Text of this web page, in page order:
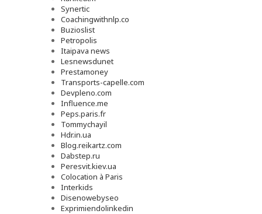
Synertic
Coachingwithnlp.co
Buzioslist
Petropolis
Itaipava news
Lesnewsdunet
Prestamoney
Transports-capelle.com
Devpleno.com
Influence.me
Peps.paris.fr
Tommychayil
Hdr.in.ua
Blog.reikartz.com
Dabstep.ru
Peresvit.kiev.ua
Colocation à Paris
Interkids
Disenowebyseo
Exprimiendolinkedin